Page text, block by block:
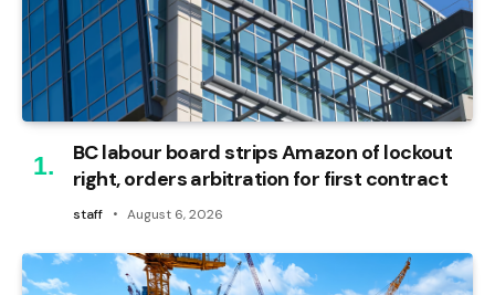
BC labour board strips Amazon of lockout
right, orders arbitration for first contract
staff August 6, 2026